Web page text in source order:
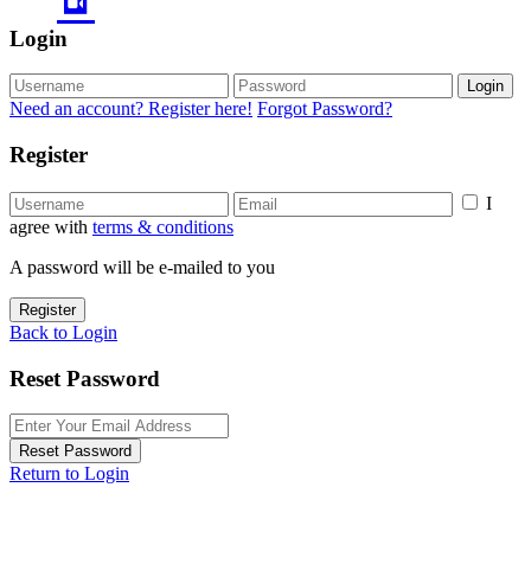
Login
Login
Need an account? Register here! Forgot Password?
Register
I
agree with terms & conditions
A password will be e-mailed to you
Register
Back to Login
Reset Password
Reset Password
Return to Login